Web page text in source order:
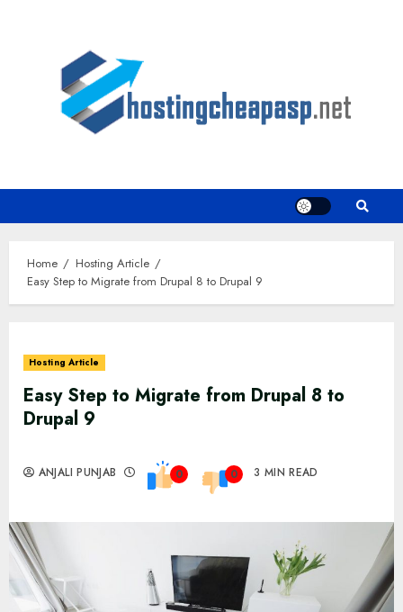
Home
Hosting Article
Easy Step to Migrate from Drupal 8 to Drupal 9
Hosting Article
Easy Step to Migrate from Drupal 8 to
Drupal 9
ANJALI PUNJAB 0 0 3 MIN READ